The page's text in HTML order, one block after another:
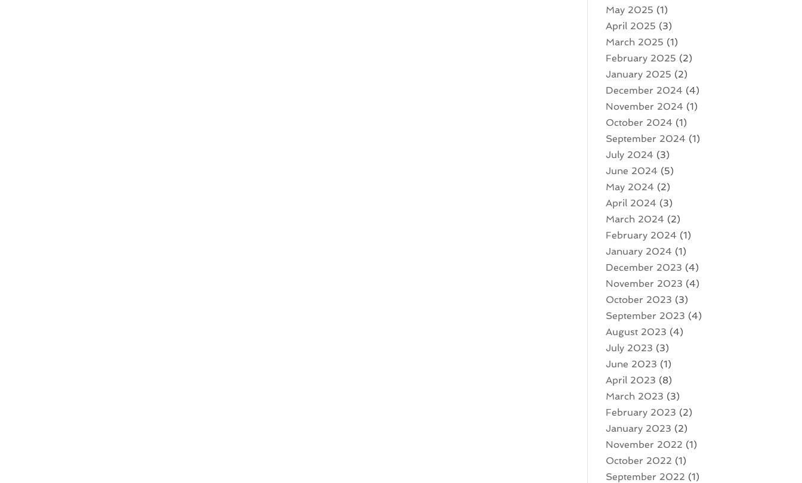
May 2025 (1)
April 2025 (3)
March 2025 (1)
February 2025 (2)
January 2025 (2)
December 2024 (4)
November 2024 (1)
October 2024 (1)
September 2024 (1)
July 2024 (3)
June 2024 (5)
May 2024 (2)
April 2024 (3)
March 2024 (2)
February 2024 (1)
January 2024 (1)
December 2023 (4)
November 2023 (4)
October 2023 (3)
September 2023 (4)
August 2023 (4)
July 2023 (3)
June 2023 (1)
April 2023 (8)
March 2023 (3)
February 2023 (2)
January 2023 (2)
November 2022 (1)
October 2022 (1)
September 2022 (1)